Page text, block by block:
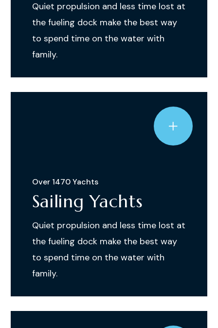
Quiet propulsion and less time lost at
the fueling dock make the best way
to spend time on the water with
family.
Over 1470 Yachts
Sailing Yachts
Quiet propulsion and less time lost at
the fueling dock make the best way
to spend time on the water with
family.